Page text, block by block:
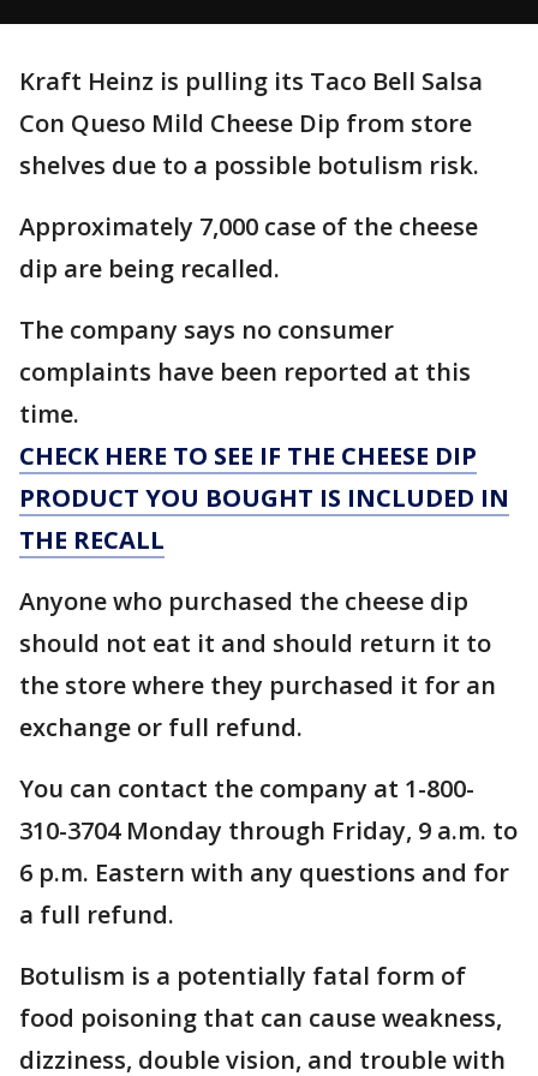
Kraft Heinz is pulling its Taco Bell Salsa
Con Queso Mild Cheese Dip from store
shelves due to a possible botulism risk.
Approximately 7,000 case of the cheese
dip are being recalled.
The company says no consumer
complaints have been reported at this
time.
CHECK HERE TO SEE IF THE CHEESE DIP
PRODUCT YOU BOUGHT IS INCLUDED IN
THE RECALL
Anyone who purchased the cheese dip
should not eat it and should return it to
the store where they purchased it for an
exchange or full refund.
You can contact the company at 1-800-
310-3704 Monday through Friday, 9 a.m. to
6 p.m. Eastern with any questions and for
a full refund.
Botulism is a potentially fatal form of
food poisoning that can cause weakness,
dizziness, double vision, and trouble with